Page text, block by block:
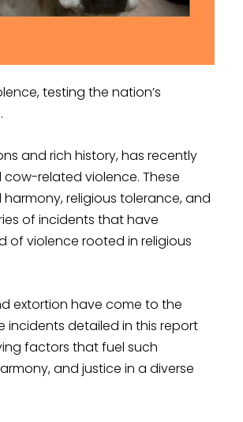
testing the nation’s
and rich history, has recently
related violence. These
religious tolerance, and
of incidents that have
of violence rooted in religious
extortion have come to the
incidents detailed in this report
factors that fuel such
and justice in a diverse